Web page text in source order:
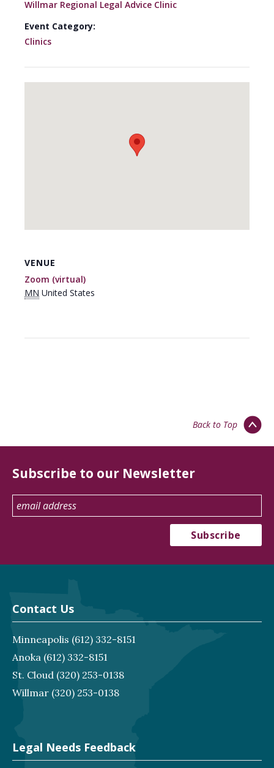
Willmar Regional Legal Advice Clinic
Event Category:
Clinics
VENUE
Zoom (virtual)
MN United States
Back to Top
Subscribe to our Newsletter
Contact Us
Minneapolis (612) 332-8151
Anoka (612) 332-8151
St. Cloud (320) 253-0138
Willmar (320) 253-0138
Legal Needs Feedback